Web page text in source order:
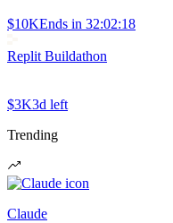
$10KEnds in 32:02:18
Replit Buildathon
$3K3d left
Trending
Claude